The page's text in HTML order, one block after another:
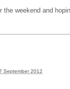
weekend and
September 2012